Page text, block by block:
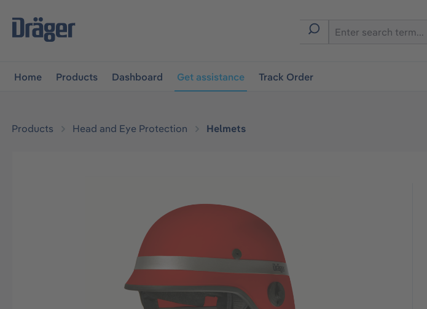
navigation
Home Products Dashboard Get assistance Track Order
Products Head and Eye Protection Helmets